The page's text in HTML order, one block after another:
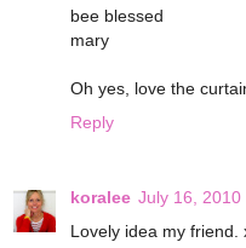
bee blessed
mary
Oh yes, love the
Reply
koralee July 16, 2010
Lovely idea my friend.